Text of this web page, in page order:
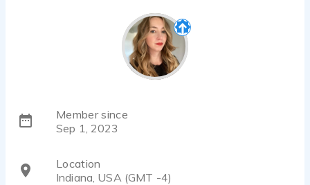
Member since
Sep 1, 2023
Location
Indiana, USA (GMT -4)